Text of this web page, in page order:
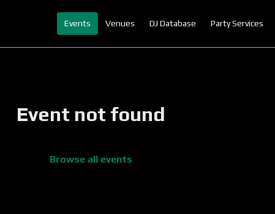
Events Venues DJ Database Party Services
Event not found
Browse all events